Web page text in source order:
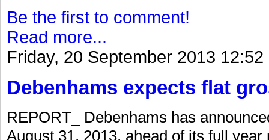
Be the first to comment!
Read more...
Friday, 20 September 2013 12:52
Debenhams expects flat
REPORT_ Debenhams has
August 31, 2013, ahead of its full